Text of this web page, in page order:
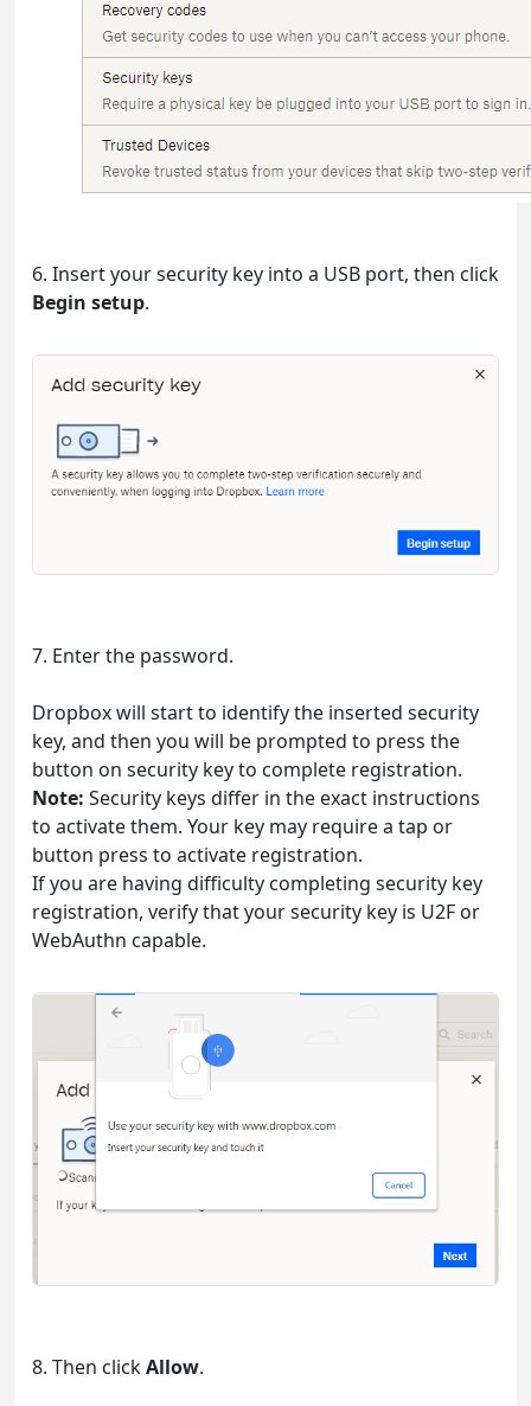
6. Insert your security key into a USB port, then click
Begin setup.
7. Enter the password.
Dropbox will start to identify the inserted security
key, and then you will be prompted to press the
button on security key to complete registration.
Note: Security keys differ in the exact instructions
to activate them. Your key may require a tap or
button press to activate registration.
If you are having difficulty completing security key
registration, verify that your security key is U2F or
WebAuthn capable.
8. Then clickAllow.